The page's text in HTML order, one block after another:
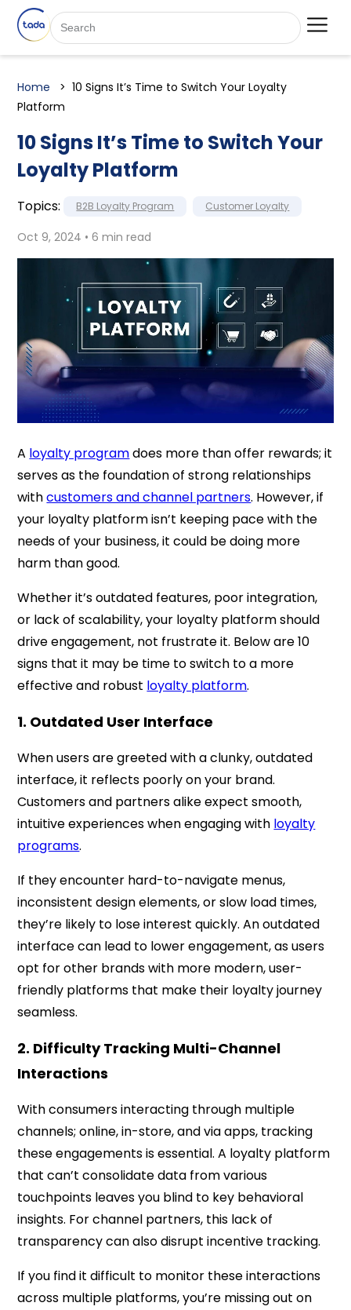
Home
10 Signs It’s Time to Switch Your Loyalty
Platform
10 Signs It’s Time to Switch Your
Loyalty Platform
Topics: B2B Loyalty Program Customer Loyalty
Oct 9, 2024 • 6 min read
A loyalty programdoes more than offer rewards; it
serves as the foundation of strong relationships
withcustomers and channel partners. However, if
your loyalty platform isn’t keeping pace with the
needs of your business, it could be doing more
harm than good.
Whether it’s outdated features, poor integration,
or lack of scalability, your loyalty platform should
drive engagement, not frustrate it. Below are 10
signs that it may be time to switch to a more
effective and robust loyalty platform.
1. Outdated User Interface
When users are greeted with a clunky, outdated
interface, it reflects poorly on your brand.
Customers and partners alike expect smooth,
intuitive experiences when engaging with loyalty
programs.
If they encounter hard-to-navigate menus,
inconsistent design elements, or slow load times,
they’re likely to lose interest quickly. An outdated
interface can lead to lower engagement, as users
opt for other brands with more modern, user-
friendly platforms that make their loyalty journey
seamless.
2. Difficulty Tracking Multi-Channel
Interactions
With consumers interacting through multiple
channels; online, in-store, and via apps, tracking
these engagements is essential. A loyalty platform
that can’t consolidate data from various
touchpoints leaves you blind to key behavioral
insights. For channel partners, this lack of
transparency can also disrupt incentive tracking.
If you find it difficult to monitor these interactions
across multiple platforms, you’re missing out on